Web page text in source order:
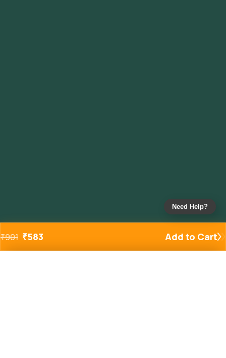
₹901 ₹583 Add to Cart
Need Help?